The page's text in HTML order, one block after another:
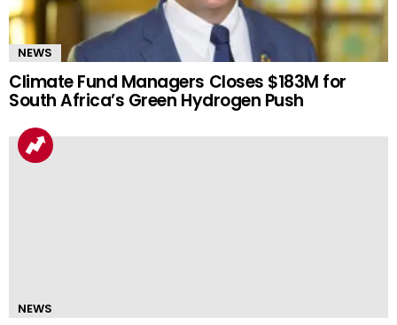
NEWS
Climate Fund Managers Closes $183M for
South Africa’s Green Hydrogen Push
NEWS